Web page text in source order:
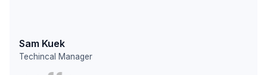
Sam Kuek
Techincal Manager